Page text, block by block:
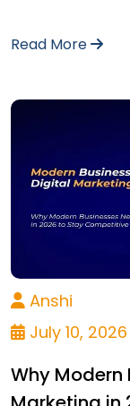
Read More
Anshi
July 10, 2026
Why Modern